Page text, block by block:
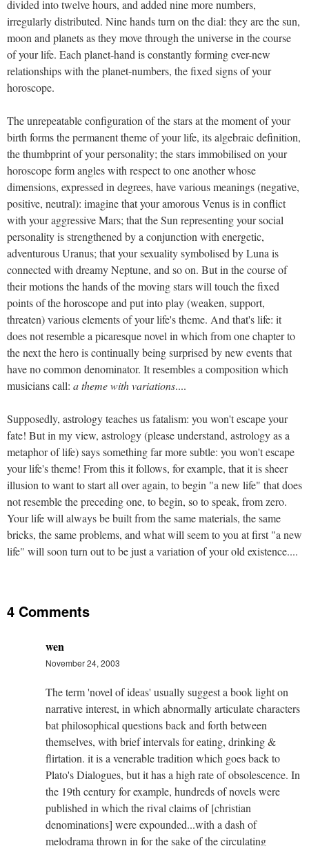
divided into twelve hours, and added nine more numbers,
irregularly distributed. Nine hands turn on the dial: they are the sun,
moon and planets as they move through the universe in the course
of your life. Each planet-hand is constantly forming ever-new
relationships with the planet-numbers, the fixed signs of your
horoscope.
The unrepeatable configuration of the stars at the moment of your
birth forms the permanent theme of your life, its algebraic definition,
the thumbprint of your personality; the stars immobilised on your
horoscope form angles with respect to one another whose
dimensions, expressed in degrees, have various meanings (negative,
positive, neutral): imagine that your amorous Venus is in conflict
with your aggressive Mars; that the Sun representing your social
personality is strengthened by a conjunction with energetic,
adventurous Uranus; that your sexuality symbolised by Luna is
connected with dreamy Neptune, and so on. But in the course of
their motions the hands of the moving stars will touch the fixed
points of the horoscope and put into play (weaken, support,
threaten) various elements of your life's theme. And that's life: it
does not resemble a picaresque novel in which from one chapter to
the next the hero is continually being surprised by new events that
have no common denominator. It resembles a composition which
musicians call: a theme with variations....
Supposedly, astrology teaches us fatalism: you won't escape your
fate! But in my view, astrology (please understand, astrology as a
metaphor of life) says something far more subtle: you won't escape
your life's theme! From this it follows, for example, that it is sheer
illusion to want to start all over again, to begin "a new life" that does
not resemble the preceding one, to begin, so to speak, from zero.
Your life will always be built from the same materials, the same
bricks, the same problems, and what will seem to you at first "a new
life" will soon turn out to be just a variation of your old existence....
4 Comments
wen
November 24, 2003
The term 'novel of ideas' usually suggest a book light on
narrative interest, in which abnormally articulate characters
bat philosophical questions back and forth between
themselves, with brief intervals for eating, drinking &
flirtation. it is a venerable tradition which goes back to
Plato's Dialogues, but it has a high rate of obsolescence. In
the 19th century for example, hundreds of novels were
published in which the rival claims of [christian
denominations] were expounded...with a dash of
melodrama thrown in for the sake of the circulating